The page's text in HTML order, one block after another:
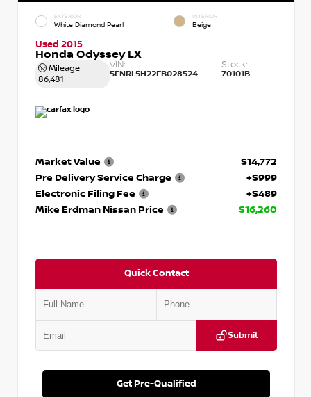
EXTERIOR
White Diamond Pearl
INTERIOR
Beige
Used 2015
Honda Odyssey LX
Mileage
86,481
VIN:
5FNRL5H22FB028524
Stock:
70101B
Market Value
$14,772
Pre Delivery Service Charge
+$999
Electronic Filing Fee
+$489
Mike Erdman Nissan Price
$16,260
Quick Contact
Submit
Get Pre-Qualified